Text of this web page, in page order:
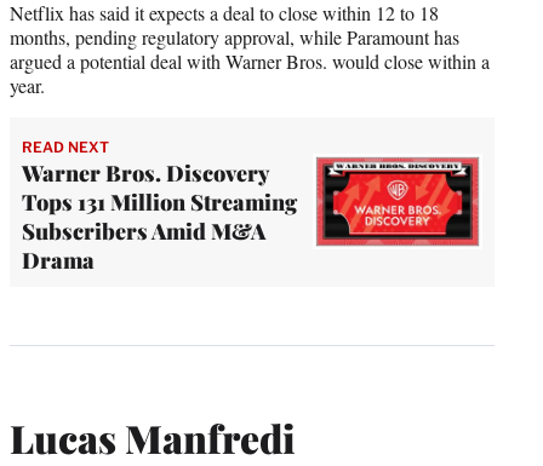
Netflix has said it expects a deal to close within 12 to 18
months, pending regulatory approval, while Paramount has
argued a potential deal with Warner Bros. would close within a
year.
READ NEXT
Warner Bros. Discovery
Tops 131 Million Streaming
Subscribers Amid M&A
Drama
Lucas Manfredi